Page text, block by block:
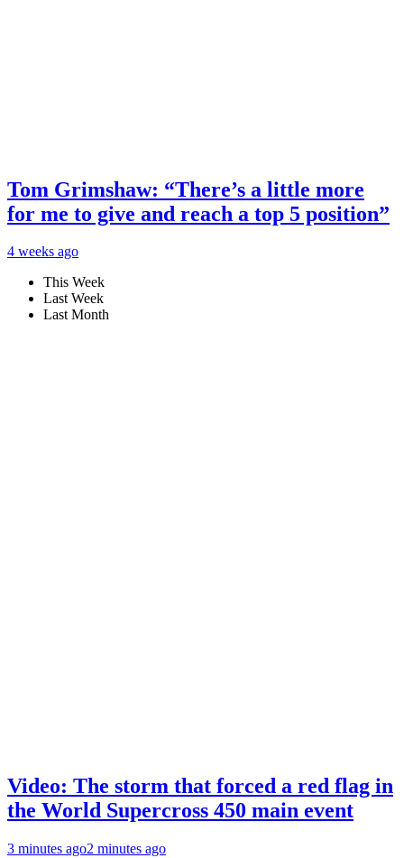
Tom Grimshaw: “There’s a little more
for me to give and reach a top 5 position”
4 weeks ago
This Week
Last Week
Last Month
Video: The storm that forced a red flag in
the World Supercross 450 main event
3 minutes ago2 minutes ago